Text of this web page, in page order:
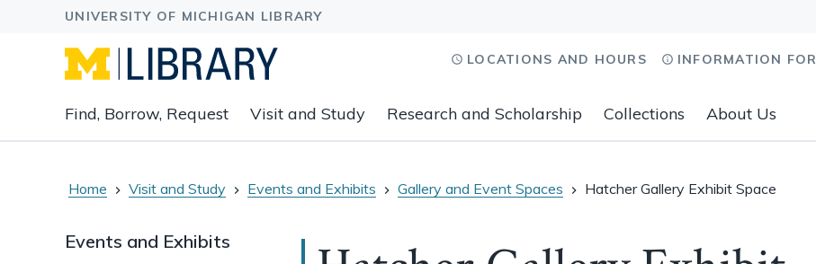
main
navigation
to
content
Find, Borrow, Request Visit and Study Research and Scholarship Collections About Us
LOCATIONS AND HOURS INFORMATION FOR
Home Visit and Study Events and Exhibits Gallery and Event Spaces Hatcher Gallery Exhibit Space
Events and Exhibits